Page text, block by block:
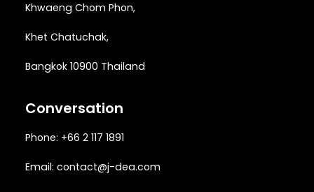
Khwaeng Chom Phon,
Khet Chatuchak,
Bangkok 10900 Thailand
Conversation
Phone: +66 2 117 1891
Email: contact@j-dea.com